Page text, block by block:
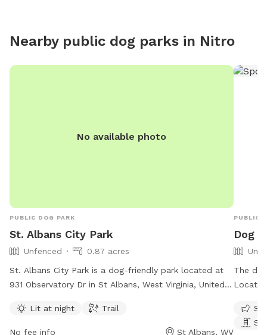
Nearby public dog parks in Nitro
No available photo
PUBLIC DOG PARK
St. Albans City Park
Unfenced
0.87 acres
St. Albans City Park is a dog-friendly park located at
931 Observatory Dr in St Albans, West Virginia, United
is lit at night, making it ideal for evening visits. Visitors
can enjoy walking their dogs on the trail within the
Lit at night Trail
No fee info St Albans, WV
PUBLIC
Dog
The
pool.